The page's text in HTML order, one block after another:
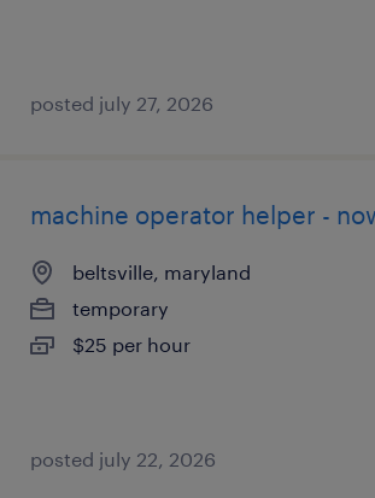
posted july 27, 2026
machine operator helper -
beltsville, maryland
temporary
$25 per hour
posted july 22, 2026